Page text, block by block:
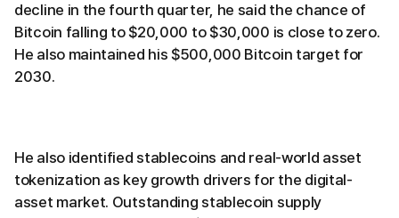
decline in the fourth quarter, he said the chance of
Bitcoin falling to $20,000 to $30,000 is close to zero.
He also maintained his $500,000 Bitcoin target for
2030.
He also identified stablecoins and real-world asset
tokenization as key growth drivers for the digital-
asset market. Outstanding stablecoin supply